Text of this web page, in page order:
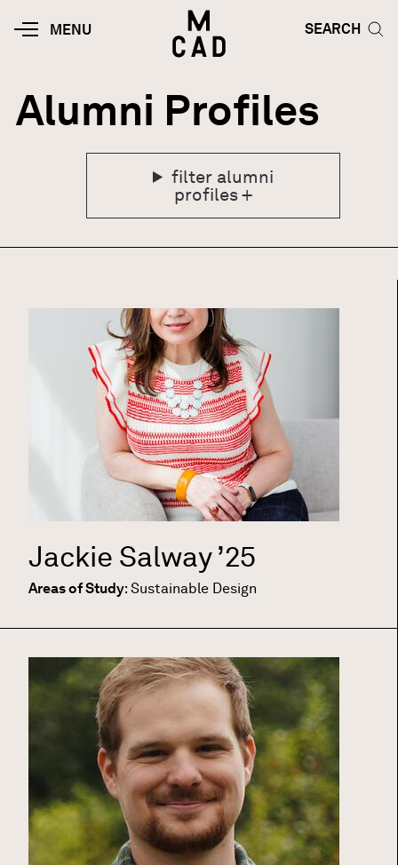
MOBILE
MENU
HOME | MINNEAPOLIS COLLEGE
SEARCH
SEARCH
Alumni Profiles
filter alumni
profiles
Jackie Salway ’25
Areas of Study: Sustainable Design